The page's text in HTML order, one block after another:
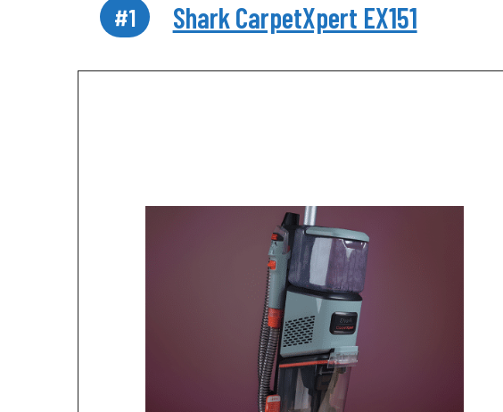
#1 Shark CarpetXpert EX151